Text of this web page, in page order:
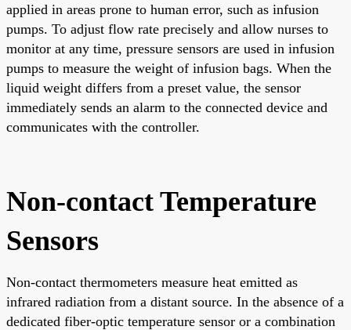
applied in areas prone to human error, such as infusion
pumps. To adjust flow rate precisely and allow nurses to
monitor at any time, pressure sensors are used in infusion
pumps to measure the weight of infusion bags. When the
liquid weight differs from a preset value, the sensor
immediately sends an alarm to the connected device and
communicates with the controller.
Non-contact Temperature
Sensors
Non-contact thermometers measure heat emitted as
infrared radiation from a distant source. In the absence of a
dedicated fiber-optic temperature sensor or a combination